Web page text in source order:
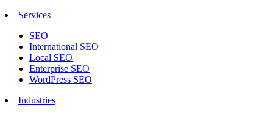
Services
SEO
International SEO
Local SEO
Enterprise SEO
WordPress SEO
Industries